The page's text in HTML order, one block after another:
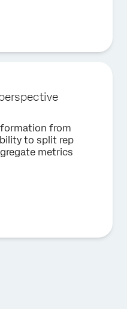
from
to split rep
metrics